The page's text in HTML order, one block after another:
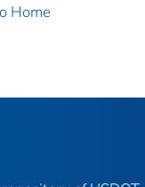
Home